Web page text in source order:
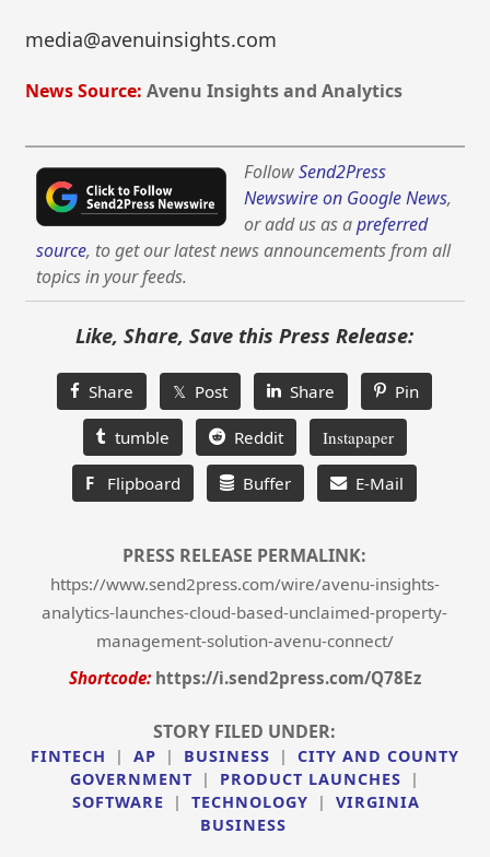
media@avenuinsights.com
News Source: Avenu Insights and Analytics
FollowSend2Press
Newswire on Google News,
or add us as apreferred
source, to get our latest news announcements from all
topics in your feeds.
Like, Share, Save this Press Release:
Share 𝕏 Post Share Pin
tumble Reddit Instapaper
F Flipboard Buffer E-Mail
PRESS RELEASE PERMALINK:
https://www.send2press.com/wire/avenu-insights-
analytics-launches-cloud-based-unclaimed-property-
management-solution-avenu-connect/
Shortcode: https://i.send2press.com/Q78Ez
STORY FILED UNDER:
FINTECH | AP | BUSINESS |
CITY AND COUNTY
GOVERNMENT
| PRODUCT LAUNCHES
|
SOFTWARE
| TECHNOLOGY |
VIRGINIA
BUSINESS